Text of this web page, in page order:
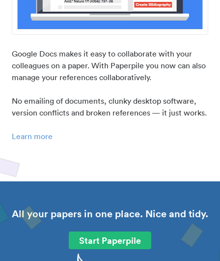
Google Docs makes it easy to collaborate with your
colleagues on a paper. With Paperpile you now can also
manage your references collaboratively.
No emailing of documents, clunky desktop software,
version conflicts and broken references — it just works.
Learn more
All your papers in one place. Nice and tidy.
Start Paperpile